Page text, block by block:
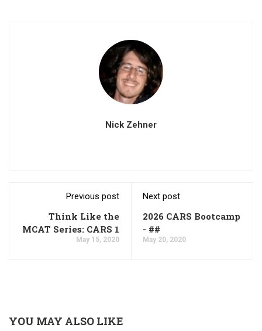
Nick Zehner
Previous post
Think Like the
MCAT Series: CARS 1
May 15, 2020
Next post
2026 CARS Bootcamp
- ##
May 20, 2020
YOU MAY ALSO LIKE